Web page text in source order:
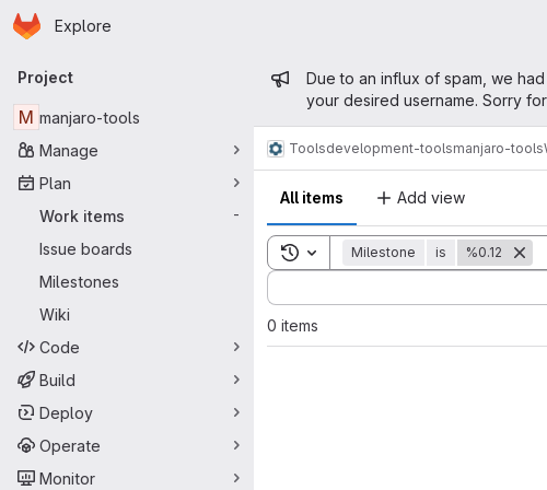
Skip to main content
Homepage
Explore
Primary navigation
Project
M manjaro-tools
Manage
Plan
Work items
-
Issue boards
Milestones
Wiki
Code
Build
Deploy
Operate
Monitor
Admin message
Due to an influx of spam, we
your desired username. Sorry
Toolsdevelopment-toolsmanjaro-tools
All items Add view
Toggle search history
Milestone is %0.12
Sort by:
0 items